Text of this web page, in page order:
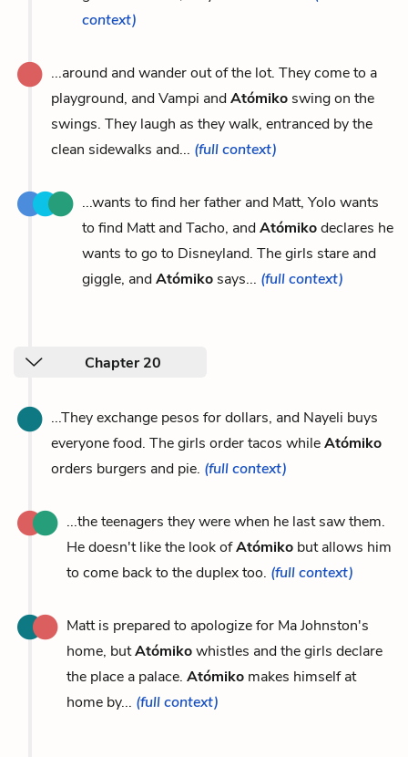
context)
...around and wander out of the lot. They come to a
playground, and Vampi andAtómiko swing on the
swings. They laugh as they walk, entranced by the
clean sidewalks and... (full context)
...wants to find her father and Matt, Yolo wants
to find Matt and Tacho, andAtómikodeclares he
wants to go to Disneyland. The girls stare and
giggle, andAtómiko says... (full context)
Chapter 20
...They exchange pesos for dollars, and Nayeli buys
everyone food. The girls order tacos whileAtómiko
orders burgers and pie. (full context)
...the teenagers they were when he last saw them.
He doesn't like the look ofAtómiko but allows him
to come back to the duplex too. (full context)
Matt is prepared to apologize for Ma Johnston's
home, butAtómikowhistles and the girls declare
the place a palace. Atómiko makes himself at
home by... (full context)